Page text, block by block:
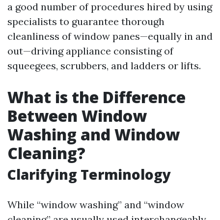
a good number of procedures hired by using
specialists to guarantee thorough
cleanliness of window panes—equally in and
out—driving appliance consisting of
squeegees, scrubbers, and ladders or lifts.
What is the Difference
Between Window
Washing and Window
Cleaning?
Clarifying Terminology
While “window washing” and “window